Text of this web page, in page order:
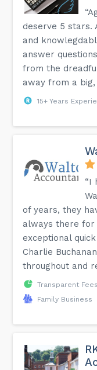
deserve 5 stars.
and
answer
from the
away from a big,
15+ Years
“I
of years, they
always there for
exceptional
Charlie
throughout and
Transparent
Family Business